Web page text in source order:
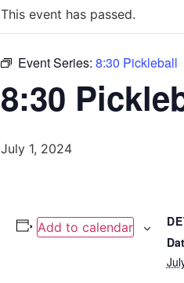
This event has passed.
Event Series: 8:30 Pickleball
8:30
July 1, 2024
Add to calendar